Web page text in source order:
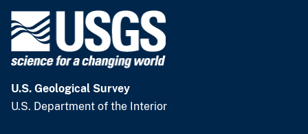
U.S. Geological Survey
U.S. Department of the Interior